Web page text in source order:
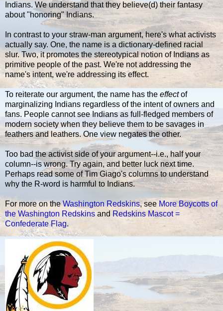
Indians. We understand that they believe(d) their fantasy
about "honoring" Indians.
In contrast to your straw-man argument, here's what activists
actually say. One, the name is a dictionary-defined racial
slur. Two, it promotes the stereotypical notion of Indians as
primitive people of the past. We're not addressing the
name's intent, we're addressing its effect.
To reiterate our argument, the name has the effectof
marginalizing Indians regardless of the intent of owners and
fans. People cannot see Indians as full-fledged members of
modern society when they believe them to be savages in
feathers and leathers. One view negates the other.
Too bad the activist side of your argument--i.e., half your
column--is wrong. Try again, and better luck next time.
Perhaps read some of Tim Giago's columns to understand
why the R-word is harmful to Indians.
For more on theWashington Redskins, see More Boycotts of
the Washington Redskins and Redskins Mascot =
Confederate Flag.